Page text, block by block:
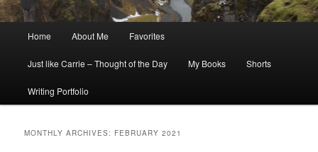
Home About Me Favorites
Just like Carrie – Thought of the Day My Books Shorts
Writing Portfolio
MONTHLY ARCHIVES: FEBRUARY 2021